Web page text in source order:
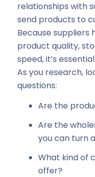
relationships with
send products to
Because suppliers
product quality,
speed, it’s
As you research,
questions:
Are the
Are the
you can turn
What kind of
offer?